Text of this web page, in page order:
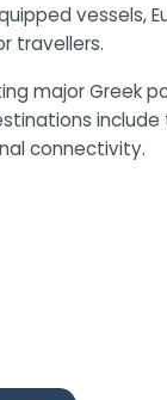
vessels,
travellers.
major Greek
connectivity.